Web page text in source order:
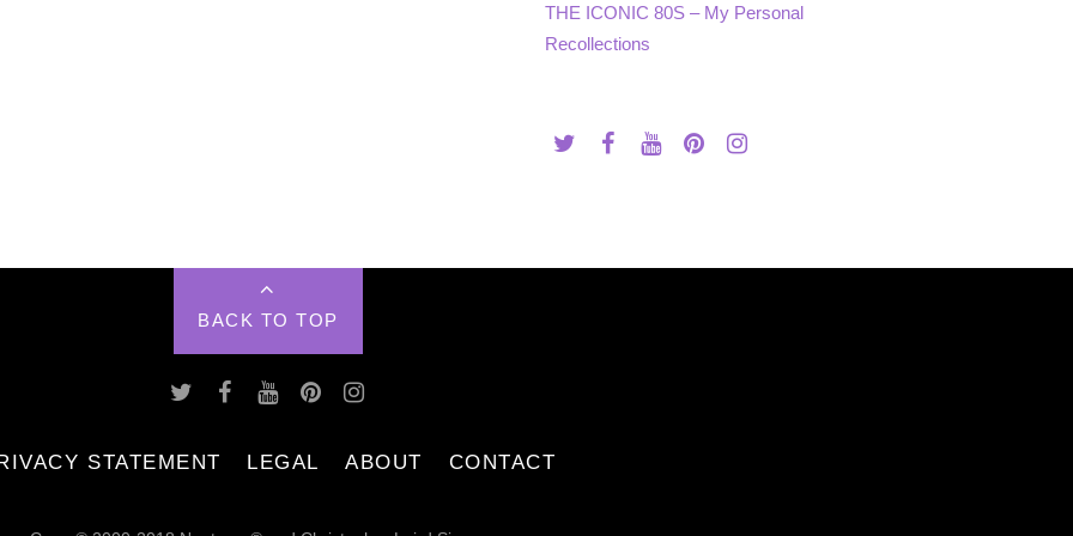
THE ICONIC 80S – My Personal
Recollections
BACK TO TOP
STATEMENT LEGAL ABOUT CONTACT